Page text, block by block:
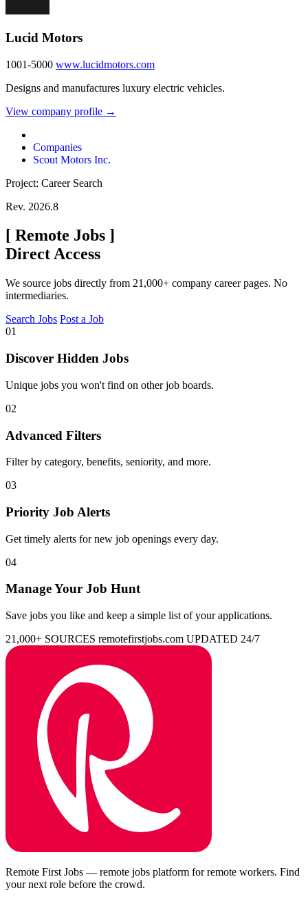
Lucid Motors
1001-5000 www.lucidmotors.com
Designs and manufactures luxury electric vehicles.
View company profile →
Companies
Scout Motors Inc.
Project: Career Search
Rev. 2026.8
[ Remote Jobs ]
Direct Access
We source jobs directly from 21,000+ company career pages. No
intermediaries.
Search Jobs Post a Job
01
Discover Hidden Jobs
Unique jobs you won't find on other job boards.
02
Advanced Filters
Filter by category, benefits, seniority, and more.
03
Priority Job Alerts
Get timely alerts for new job openings every day.
04
Manage Your Job Hunt
Save jobs you like and keep a simple list of your applications.
21,000+ SOURCES remotefirstjobs.com UPDATED 24/7
Remote First Jobs — remote jobs platform for remote workers. Find
your next role before the crowd.